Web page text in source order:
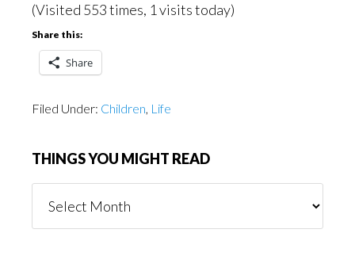
(Visited 553 times, 1 visits today)
Share this:
Share
Filed Under: Children, Life
THINGS YOU MIGHT READ
You